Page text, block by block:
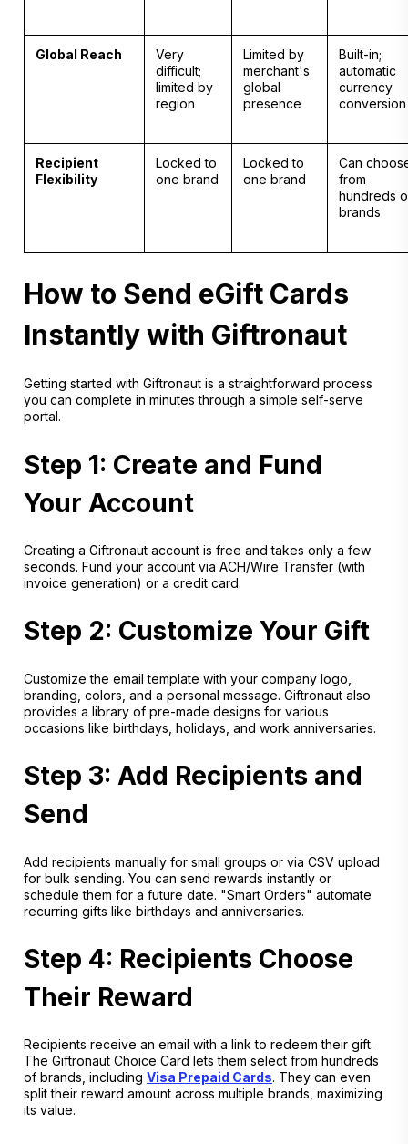
Global Reach
Very
difficult;
limited by
region
Limited by
merchant's
global
presence
Built-in;
automatic
currency
conversion
Recipient
Flexibility
Locked to
one brand
Locked to
one brand
Can
from
hundreds
brands
How to Send eGift Cards
Instantly with Giftronaut
Getting started with Giftronaut is a straightforward process
you can complete in minutes through a simple self-serve
portal.
Step 1: Create and Fund
Your Account
Creating a Giftronaut account is free and takes only a few
seconds. Fund your account via ACH/Wire Transfer (with
invoice generation) or a credit card.
Step 2: Customize Your Gift
Customize the email template with your company logo,
branding, colors, and a personal message. Giftronaut also
provides a library of pre-made designs for various
occasions like birthdays, holidays, and work anniversaries.
Step 3: Add Recipients and
Send
Add recipients manually for small groups or via CSV upload
for bulk sending. You can send rewards instantly or
schedule them for a future date. "Smart Orders" automate
recurring gifts like birthdays and anniversaries.
Step 4: Recipients Choose
Their Reward
Recipients receive an email with a link to redeem their gift.
The Giftronaut Choice Card lets them select from hundreds
of brands, including Visa Prepaid Cards. They can even
split their reward amount across multiple brands, maximizing
its value.